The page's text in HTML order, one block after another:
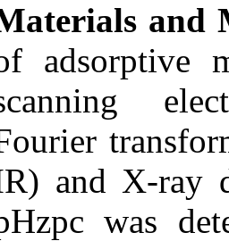
and
adsorptive
and X-ray
was